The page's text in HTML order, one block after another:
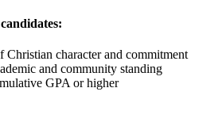
Christian character and commitment
and community standing
GPA or higher